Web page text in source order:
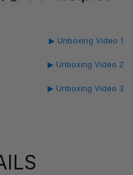
▶ Unboxing Video 1
▶ Unboxing Video 2
▶ Unboxing Video 3